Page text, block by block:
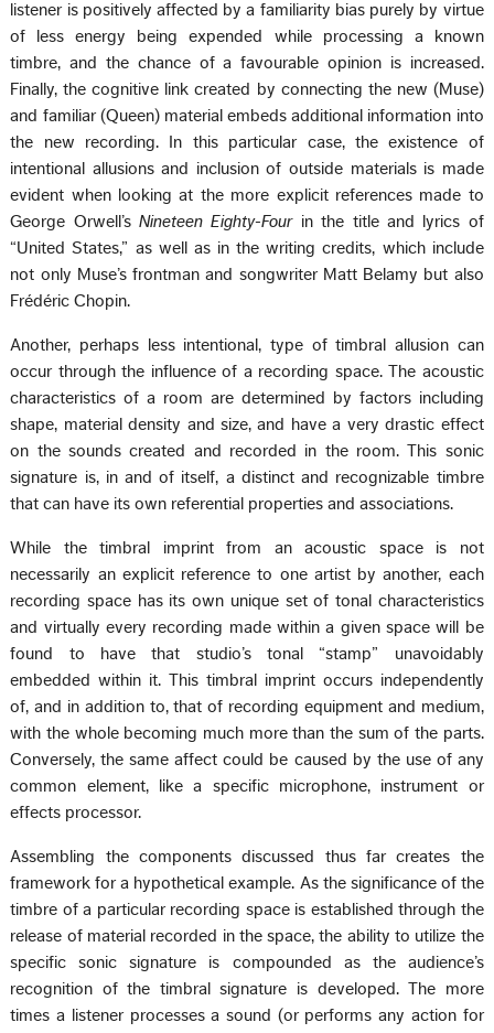
listener is positively affected by a familiarity bias purely by virtue
of less energy being expended while processing a known
timbre, and the chance of a favourable opinion is increased.
Finally, the cognitive link created by connecting the new (Muse)
and familiar (Queen) material embeds additional information into
the new recording. In this particular case, the existence of
intentional allusions and inclusion of outside materials is made
evident when looking at the more explicit references made to
George Orwell’sNineteen Eighty-Four in the title and lyrics of
“United States,” as well as in the writing credits, which include
not only Muse’s frontman and songwriter Matt Belamy but also
Frédéric Chopin.
Another, perhaps less intentional, type of timbral allusion can
occur through the influence of a recording space. The acoustic
characteristics of a room are determined by factors including
shape, material density and size, and have a very drastic effect
on the sounds created and recorded in the room. This sonic
signature is, in and of itself, a distinct and recognizable timbre
that can have its own referential properties and associations.
While the timbral imprint from an acoustic space is not
necessarily an explicit reference to one artist by another, each
recording space has its own unique set of tonal characteristics
and virtually every recording made within a given space will be
found to have that studio’s tonal “stamp” unavoidably
embedded within it. This timbral imprint occurs independently
of, and in addition to, that of recording equipment and medium,
with the whole becoming much more than the sum of the parts.
Conversely, the same affect could be caused by the use of any
common element, like a specific microphone, instrument or
effects processor.
Assembling the components discussed thus far creates the
framework for a hypothetical example. As the significance of the
timbre of a particular recording space is established through the
release of material recorded in the space, the ability to utilize the
specific sonic signature is compounded as the audience’s
recognition of the timbral signature is developed. The more
times a listener processes a sound (or performs any action for